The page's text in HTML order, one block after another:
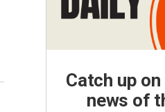
Catch up
news of